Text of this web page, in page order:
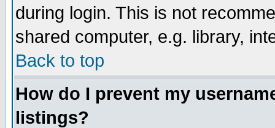
during login. This is not
shared computer, e.g. library,
Back to top
How do I prevent my
listings?